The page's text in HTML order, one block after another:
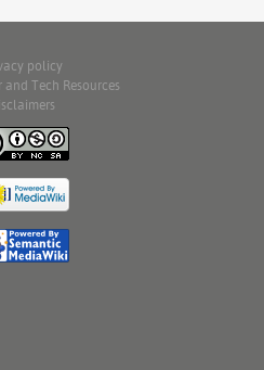
policy
and Tech Resources